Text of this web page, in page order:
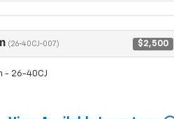
(26-40CJ-007) $2,500
- 26-40CJ